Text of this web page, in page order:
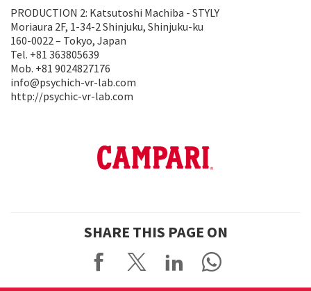
PRODUCTION 2: Katsutoshi Machiba - STYLY
Moriaura 2F, 1-34-2 Shinjuku, Shinjuku-ku
160-0022 – Tokyo, Japan
Tel. +81 363805639
Mob. +81 9024827176
info@psychich-vr-lab.com
http://psychic-vr-lab.com
SHARE THIS PAGE ON